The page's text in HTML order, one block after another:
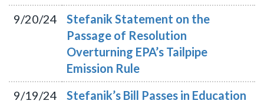
9/20/24
Stefanik Statement on the
Passage of Resolution
Overturning EPA’s Tailpipe
Emission Rule
9/19/24
Stefanik’s Bill Passes in Education